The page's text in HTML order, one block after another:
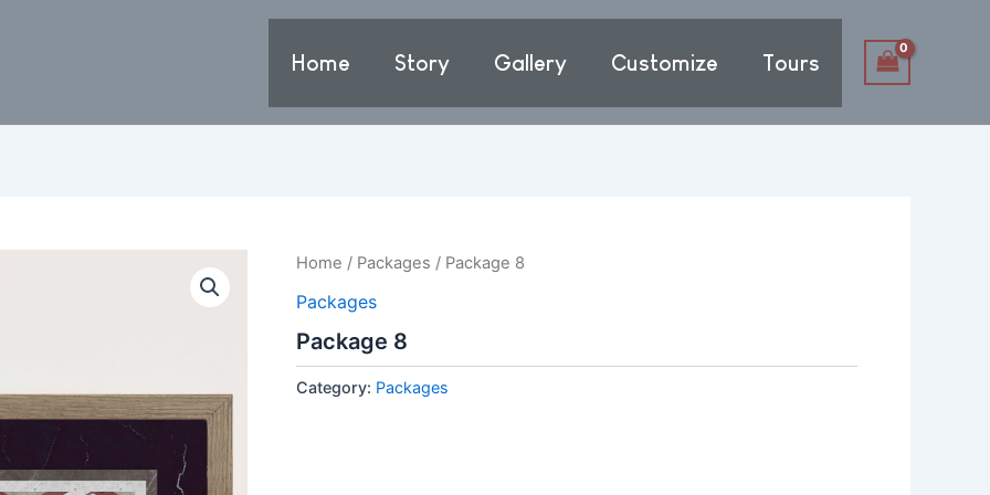
Home Story Gallery Customize Tours
Home / Packages / Package 8
Packages
Package 8
Category: Packages